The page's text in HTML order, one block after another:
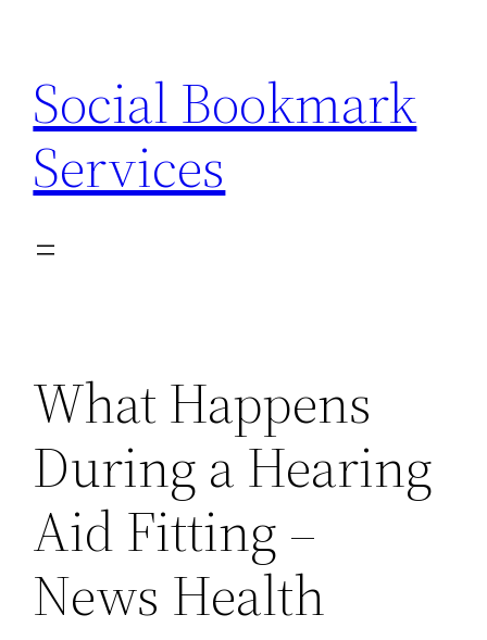
content
Social Bookmark
Services
What Happens
During a Hearing
Aid Fitting –
News Health